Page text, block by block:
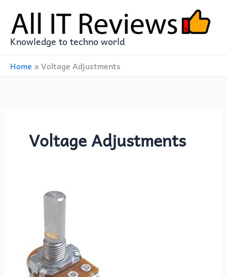
content
Knowledge to techno world
Home »Voltage Adjustments
Voltage Adjustments
Essential
Potentiometers
Electronics